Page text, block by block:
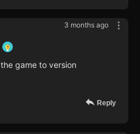
3 months ago
game to version
Reply